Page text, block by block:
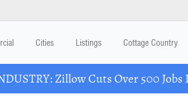
Cities Listings Cottage Country
Zillow Cuts Over 500